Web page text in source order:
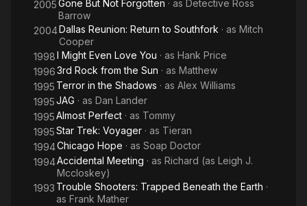
2005Gone But Not Forgotten · as Detective Ross
Barrow
2004Dallas Reunion: Return to Southfork · as Mitch
Cooper
1998I Might Even Love You · as Hank Price
19963rd Rock from the Sun · as Matthew
1995 Terror in the Shadows · as Alex Williams
1995JAG · as Dan Lander
1995Almost Perfect · as Tommy
1995Star Trek: Voyager · as Tieran
1994Chicago Hope · as Soap Doctor
1994Accidental Meeting · as Richard (as Leigh J.
Mccloskey)
1993 Trouble Shooters: Trapped Beneath the Earth ·
as Frank Mather